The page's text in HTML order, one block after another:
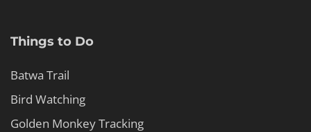
Things to Do
Batwa Trail
Bird Watching
Golden Monkey Tracking